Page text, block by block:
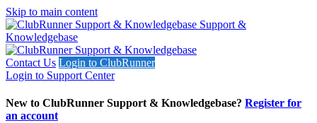
Skip to main content
Support &
Knowledgebase
Contact Us Login to ClubRunner
Login to Support Center
New to ClubRunner Support & Knowledgebase? Register for
an account